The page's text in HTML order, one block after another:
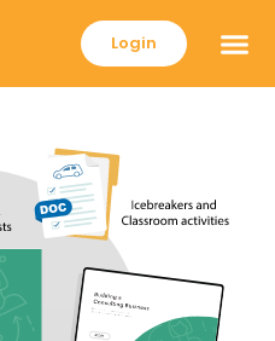
Login